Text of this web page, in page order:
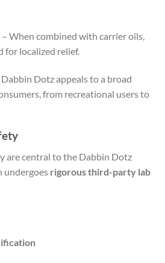
– When combined with carrier oils,
for localized relief.
Dotz appeals to a broad
from recreational users to
are central to the Dabbin Dotz
undergoes rigorous third-party lab